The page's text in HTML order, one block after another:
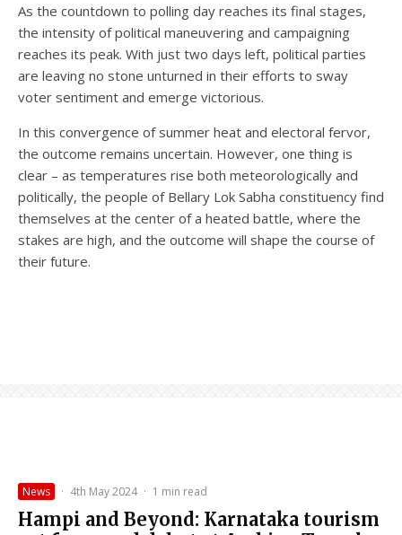
As the countdown to polling day reaches its final stages,
the intensity of political maneuvering and campaigning
reaches its peak. With just two days left, political parties
are leaving no stone unturned in their efforts to sway
voter sentiment and emerge victorious.
In this convergence of summer heat and electoral fervor,
the outcome remains uncertain. However, one thing is
clear – as temperatures rise both meteorologically and
politically, the people of Bellary Lok Sabha constituency find
themselves at the center of a heated battle, where the
stakes are high, and the outcome will shape the course of
their future.
News · 4th May 2024 · 1 min read
Hampi and Beyond: Karnataka tourism